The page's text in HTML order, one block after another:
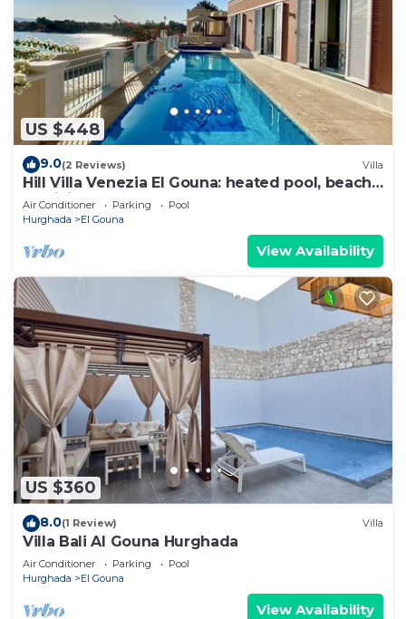
US $448
9.0(2 Reviews) Villa
Hill Villa Venezia El Gouna: heated pool, beach
& WiFi
Air Conditioner Parking
Pool
Hurghada
El Gouna
View Availability
US $360
8.0(1 Review) Villa
Villa Bali Al Gouna Hurghada
Air Conditioner Parking
Pool
Hurghada
El Gouna
View Availability